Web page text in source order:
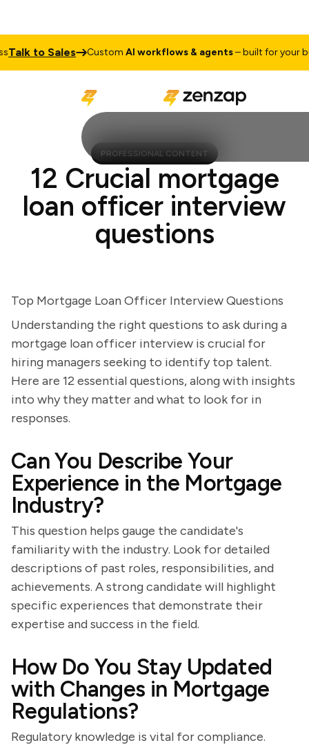
to Sales CustomAI workflows & agents– built for your
PROFESSIONAL CONTENT
12 Crucial mortgage
loan officer interview
questions
Top Mortgage Loan Officer Interview Questions
Understanding the right questions to ask during a
mortgage loan officer interview is crucial for
hiring managers seeking to identify top talent.
Here are 12 essential questions, along with insights
into why they matter and what to look for in
responses.
Can You Describe Your
Experience in the Mortgage
Industry?
This question helps gauge the candidate's
familiarity with the industry. Look for detailed
descriptions of past roles, responsibilities, and
achievements. A strong candidate will highlight
specific experiences that demonstrate their
expertise and success in the field.
How Do You Stay Updated
with Changes in Mortgage
Regulations?
Regulatory knowledge is vital for compliance.